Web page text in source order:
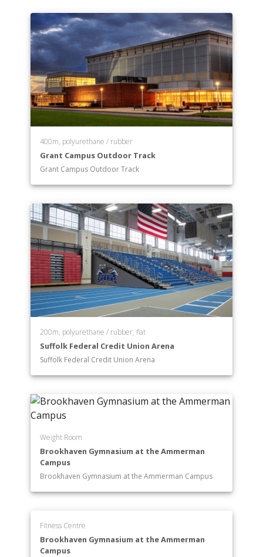
400m, polyurethane / rubber
Grant Campus Outdoor Track
Grant Campus Outdoor Track
200m, polyurethane / rubber, flat
Suffolk Federal Credit Union Arena
Suffolk Federal Credit Union Arena
Weight Room
Brookhaven Gymnasium at the Ammerman
Campus
Brookhaven Gymnasium at the Ammerman Campus
Fitness Centre
Brookhaven Gymnasium at the Ammerman
Campus